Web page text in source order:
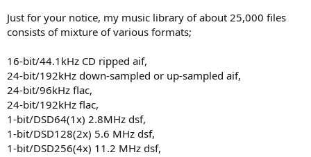
Just for your notice, my music library of about 25,000 files
consists of mixture of various formats;
16-bit/44.1kHz CD ripped aif,
24-bit/192kHz down-sampled or up-sampled aif,
24-bit/96kHz flac,
24-bit/192kHz flac,
1-bit/DSD64(1x) 2.8MHz dsf,
1-bit/DSD128(2x) 5.6 MHz dsf,
1-bit/DSD256(4x) 11.2 MHz dsf,